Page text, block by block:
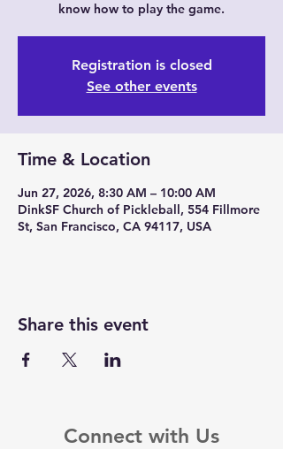
know how to play the game.
Registration is closed
See other events
Time & Location
Jun 27, 2026, 8:30 AM – 10:00 AM
DinkSF Church of Pickleball, 554 Fillmore
St, San Francisco, CA 94117, USA
Share this event
Connect with Us